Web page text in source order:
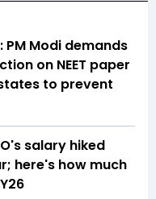
PM Modi demands
on NEET paper
to prevent
salary hiked
here's how much